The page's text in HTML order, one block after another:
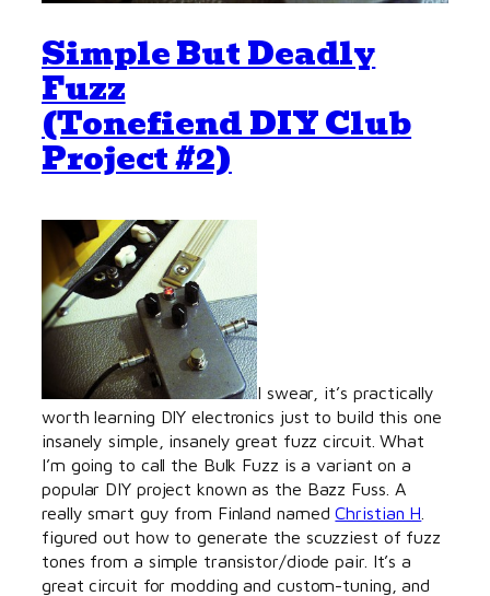
Simple But Deadly
Fuzz
(Tonefiend DIY Club
Project #2)
I swear, it’s practically
worth learning DIY electronics just to build this one
insanely simple, insanely great fuzz circuit. What
I’m going to call the Bulk Fuzz is a variant on a
popular DIY project known as the Bazz Fuss. A
really smart guy from Finland namedChristian H
figured out how to generate the scuzziest of fuzz
tones from a simple transistor/diode pair. It’s a
great circuit for modding and custom-tuning, and